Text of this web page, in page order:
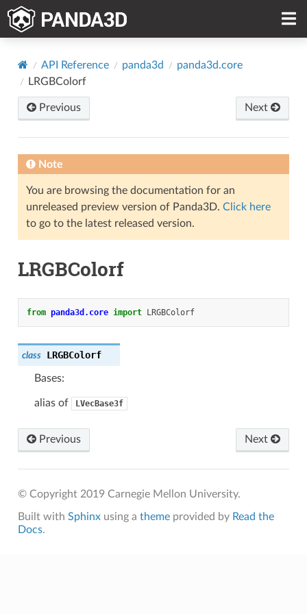
API Reference panda3d
panda3d.core
LRGBColorf
Previous Next
Note
You are browsing the documentation for an
unreleased preview version of Panda3D. Click here
to go to the latest released version.
LRGBColorf
from panda3d.core import LRGBColorf
class LRGBColorf
Bases:
alias of LVecBase3f
Previous Next
© Copyright 2019 Carnegie Mellon University.
Built with Sphinxusing a themeprovided by Read the
Docs.